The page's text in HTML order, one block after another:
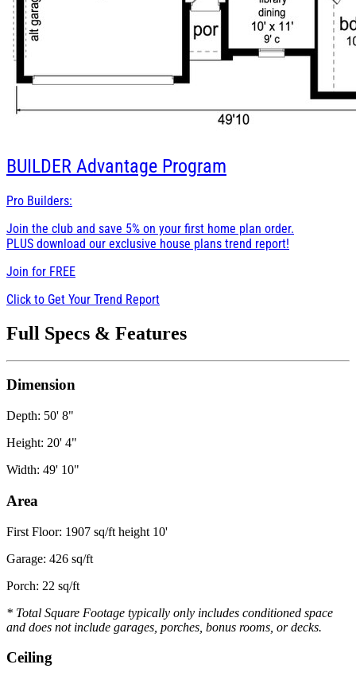
BUILDER Advantage Program
Pro Builders:
Join the club and save 5% on your first home plan order.
PLUS download our exclusive house plans trend report!
Join for FREE
Click to Get Your Trend Report
Full Specs & Features
Dimension
Depth: 50' 8"
Height: 20' 4"
Width: 49' 10"
Area
First Floor: 1907 sq/ft height 10'
Garage: 426 sq/ft
Porch: 22 sq/ft
* Total Square Footage typically only includes conditioned space
and does not include garages, porches, bonus rooms, or decks.
Ceiling